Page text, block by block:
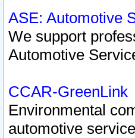
ASE: Automotive
We support
Automotive
CCAR-GreenLink
Environmental
automotive